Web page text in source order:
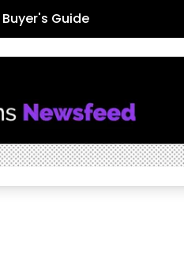
Buyer's Guide